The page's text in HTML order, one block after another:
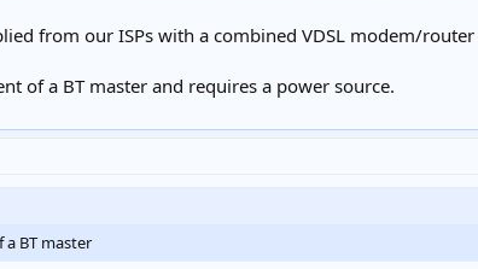
from our ISPs with a combined VDSL modem/
of a BT master and requires a power source.
BT master